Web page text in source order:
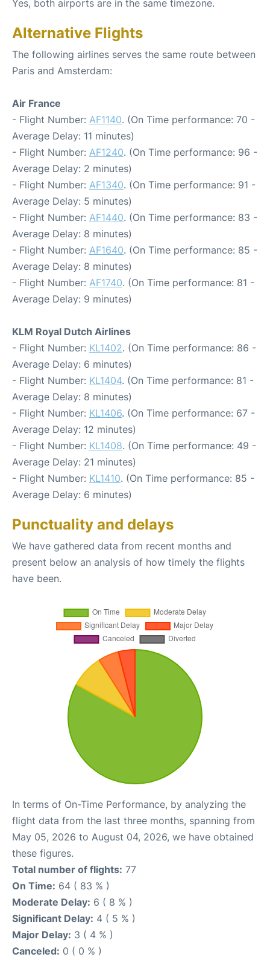
Yes, both airports are in the same timezone.
Alternative Flights
The following airlines serves the same route between
Paris and Amsterdam:
Air France
- Flight Number: AF1140. (On Time performance: 70 -
Average Delay: 11 minutes)
- Flight Number: AF1240. (On Time performance: 96 -
Average Delay: 2 minutes)
- Flight Number: AF1340. (On Time performance: 91 -
Average Delay: 5 minutes)
- Flight Number: AF1440. (On Time performance: 83 -
Average Delay: 8 minutes)
- Flight Number: AF1640. (On Time performance: 85 -
Average Delay: 8 minutes)
- Flight Number: AF1740. (On Time performance: 81 -
Average Delay: 9 minutes)
KLM Royal Dutch Airlines
- Flight Number: KL1402. (On Time performance: 86 -
Average Delay: 6 minutes)
- Flight Number: KL1404. (On Time performance: 81 -
Average Delay: 8 minutes)
- Flight Number: KL1406. (On Time performance: 67 -
Average Delay: 12 minutes)
- Flight Number: KL1408. (On Time performance: 49 -
Average Delay: 21 minutes)
- Flight Number: KL1410. (On Time performance: 85 -
Average Delay: 6 minutes)
Punctuality and delays
We have gathered data from recent months and
present below an analysis of how timely the flights
have been.
In terms of On-Time Performance, by analyzing the
flight data from the last three months, spanning from
May 05, 2026 to August 04, 2026, we have obtained
these figures.
Total number of flights: 77
On Time: 64 ( 83 % )
Moderate Delay: 6 ( 8 % )
Significant Delay: 4 ( 5 % )
Major Delay: 3 ( 4 % )
Canceled: 0 ( 0 % )